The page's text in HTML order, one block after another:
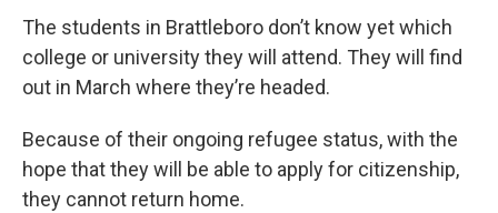
The students in Brattleboro don’t know yet which
college or university they will attend. They will find
out in March where they’re headed.
Because of their ongoing refugee status, with the
hope that they will be able to apply for citizenship,
they cannot return home.